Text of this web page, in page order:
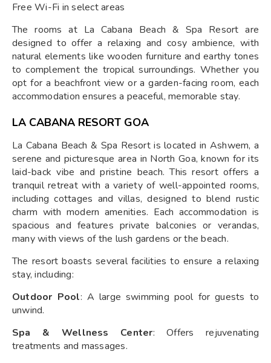
Free Wi-Fi in select areas
The rooms at La Cabana Beach & Spa Resort are
designed to offer a relaxing and cosy ambience, with
natural elements like wooden furniture and earthy tones
to complement the tropical surroundings. Whether you
opt for a beachfront view or a garden-facing room, each
accommodation ensures a peaceful, memorable stay.
LA CABANA RESORT GOA
La Cabana Beach & Spa Resort is located in Ashwem, a
serene and picturesque area in North Goa, known for its
laid-back vibe and pristine beach. This resort offers a
tranquil retreat with a variety of well-appointed rooms,
including cottages and villas, designed to blend rustic
charm with modern amenities. Each accommodation is
spacious and features private balconies or verandas,
many with views of the lush gardens or the beach.
The resort boasts several facilities to ensure a relaxing
stay, including:
Outdoor Pool: A large swimming pool for guests to
unwind.
Spa & Wellness Center: Offers rejuvenating
treatments and massages.